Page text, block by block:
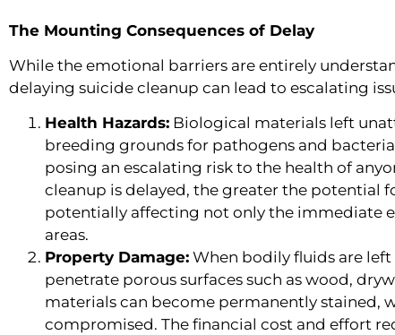
The Mounting Consequences of Delay
While the emotional barriers are entirely
delaying suicide cleanup can lead to escalating
Health Hazards: Biological materials left
breeding grounds for pathogens and
posing an escalating risk to the health of
cleanup is delayed, the greater the potential
potentially affecting not only the immediate
areas.
Property Damage: When bodily fluids are
penetrate porous surfaces such as wood,
materials can become permanently stained,
compromised. The financial cost and effort